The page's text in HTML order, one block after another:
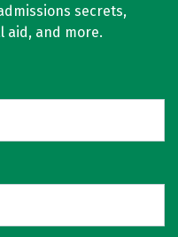
secrets,
aid, and more.